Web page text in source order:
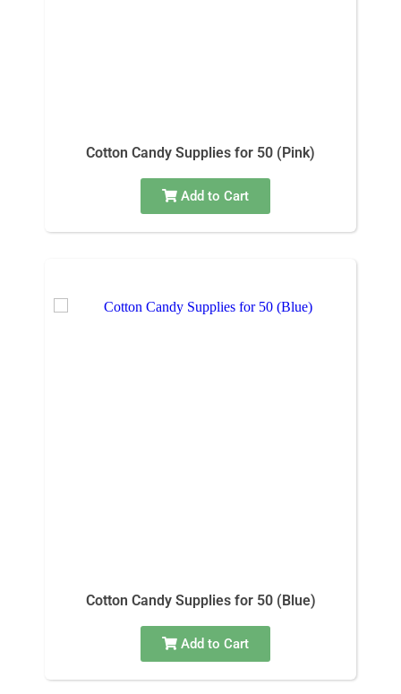
Cotton Candy Supplies for 50 (Pink)
Add to Cart
Cotton Candy Supplies for 50 (Blue)
Add to Cart